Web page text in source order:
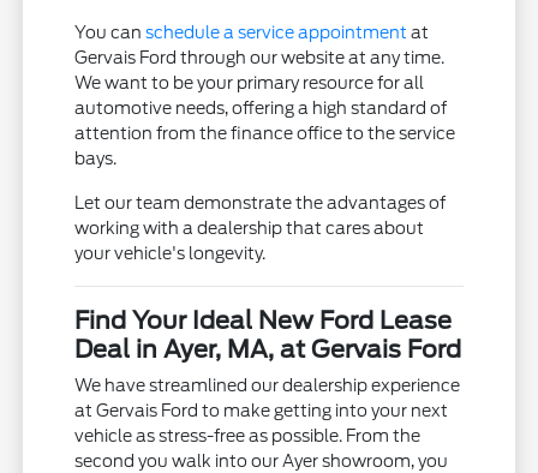
You canschedule a service appointment at
Gervais Ford through our website at any time.
We want to be your primary resource for all
automotive needs, offering a high standard of
attention from the finance office to the service
bays.
Let our team demonstrate the advantages of
working with a dealership that cares about
your vehicle's longevity.
Find Your Ideal New Ford Lease
Deal in Ayer, MA, at Gervais Ford
We have streamlined our dealership experience
at Gervais Ford to make getting into your next
vehicle as stress-free as possible. From the
second you walk into our Ayer showroom, you